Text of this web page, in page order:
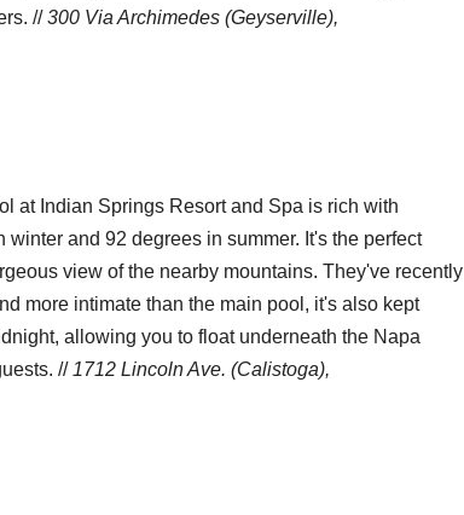
//300 Via Archimedes (Geyserville),
at Indian Springs Resort and Spa is rich with
and 92 degrees in summer. It's the perfect
view of the nearby mountains. They've recently
more intimate than the main pool, it's also kept
allowing you to float underneath the Napa
//1712 Lincoln Ave. (Calistoga),